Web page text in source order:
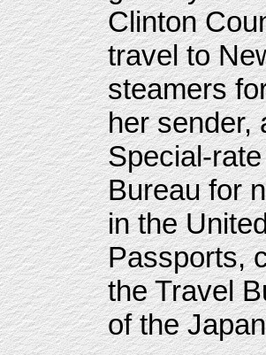
Clinton
travel to
steamers
her sender,
Special-
Bureau for
in the
Passports,
the Travel
of the